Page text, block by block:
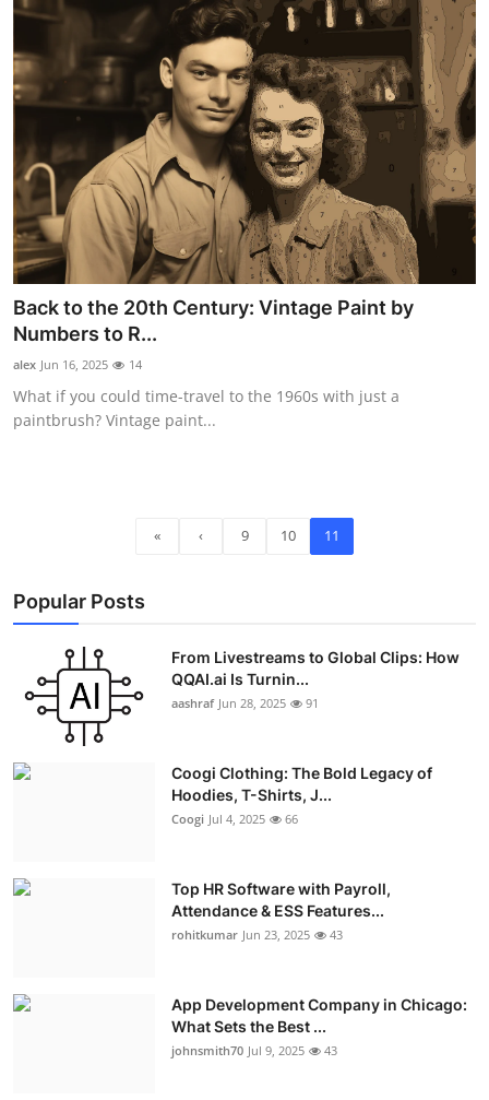
Back to the 20th Century: Vintage Paint by
Numbers to R...
alex Jun 16, 2025 14
What if you could time-travel to the 1960s with just a
paintbrush? Vintage paint...
« ‹ 9 10 11
Popular Posts
From Livestreams to Global Clips: How
QQAI.ai Is Turnin...
aashraf Jun 28, 2025 91
Coogi Clothing: The Bold Legacy of
Hoodies, T-Shirts, J...
Coogi Jul 4, 2025 66
Top HR Software with Payroll,
Attendance & ESS Features...
rohitkumar Jun 23, 2025 43
App Development Company in Chicago:
What Sets the Best ...
johnsmith70 Jul 9, 2025 43